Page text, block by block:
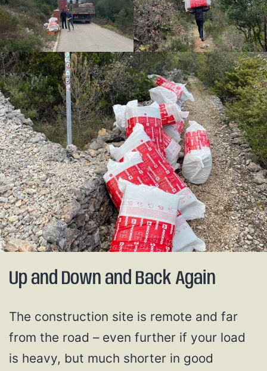
Up and Down and Back Again
The construction site is remote and far
from the road – even further if your load
is heavy, but much shorter in good